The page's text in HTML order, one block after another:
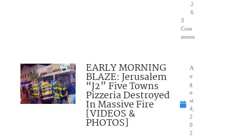
2
6
3
Com
ments
EARLY MORNING
BLAZE: Jerusalem
“J2” Five Towns
Pizzeria Destroyed
In Massive Fire
[VIDEOS &
PHOTOS]
A
u
g
u
st
4,
2
0
2